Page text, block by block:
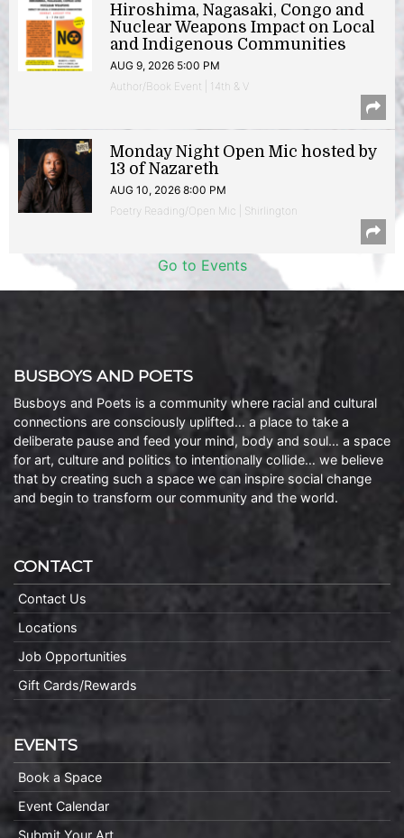
Hiroshima, Nagasaki, Congo and
Nuclear Weapons Impact on Local
and Indigenous Communities
AUG 9, 2026 5:00 PM
Author/Book Event | 14th & V
Monday Night Open Mic hosted by
13 of Nazareth
AUG 10, 2026 8:00 PM
Poetry Reading/Open Mic | Shirlington
Go to Events
BUSBOYS AND POETS
Busboys and Poets is a community where racial and cultural
connections are consciously uplifted… a place to take a
deliberate pause and feed your mind, body and soul… a space
for art, culture and politics to intentionally collide… we believe
that by creating such a space we can inspire social change
and begin to transform our community and the world.
CONTACT
Contact Us
Locations
Job Opportunities
Gift Cards/Rewards
EVENTS
Book a Space
Event Calendar
Submit Your Art